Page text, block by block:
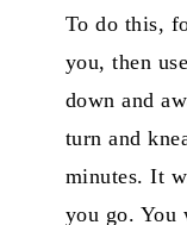
To do this,
you, then
down and
turn and
minutes. It
you go.